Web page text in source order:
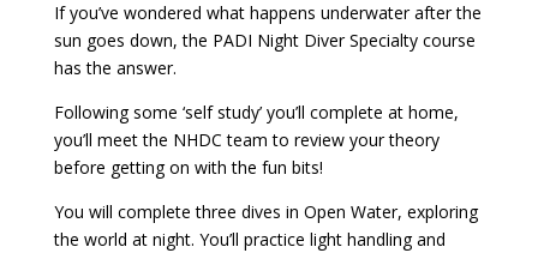
If you’ve wondered what happens underwater after the
sun goes down, the PADI Night Diver Specialty course
has the answer.
Following some ‘self study’ you’ll complete at home,
you’ll meet the NHDC team to review your theory
before getting on with the fun bits!
You will complete three dives in Open Water, exploring
the world at night. You’ll practice light handling and